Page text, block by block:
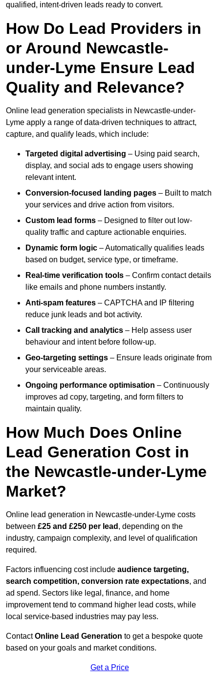
qualified, intent-driven leads ready to convert.
How Do Lead Providers in
or Around Newcastle-
under-Lyme Ensure Lead
Quality and Relevance?
Online lead generation specialists in Newcastle-under-
Lyme apply a range of data-driven techniques to attract,
capture, and qualify leads, which include:
Targeted digital advertising – Using paid search,
display, and social ads to engage users showing
relevant intent.
Conversion-focused landing pages – Built to match
your services and drive action from visitors.
Custom lead forms – Designed to filter out low-
quality traffic and capture actionable enquiries.
Dynamic form logic – Automatically qualifies leads
based on budget, service type, or timeframe.
Real-time verification tools – Confirm contact details
like emails and phone numbers instantly.
Anti-spam features – CAPTCHA and IP filtering
reduce junk leads and bot activity.
Call tracking and analytics – Help assess user
behaviour and intent before follow-up.
Geo-targeting settings – Ensure leads originate from
your serviceable areas.
Ongoing performance optimisation – Continuously
improves ad copy, targeting, and form filters to
maintain quality.
How Much Does Online
Lead Generation Cost in
the Newcastle-under-Lyme
Market?
Online lead generation in Newcastle-under-Lyme costs
between £25 and £250 per lead , depending on the
industry, campaign complexity, and level of qualification
required.
Factors influencing cost include audience targeting,
search competition, conversion rate expectations, and
ad spend. Sectors like legal, finance, and home
improvement tend to command higher lead costs, while
local service-based industries may pay less.
ContactOnline Lead Generation to get a bespoke quote
based on your goals and market conditions.
Get a Price